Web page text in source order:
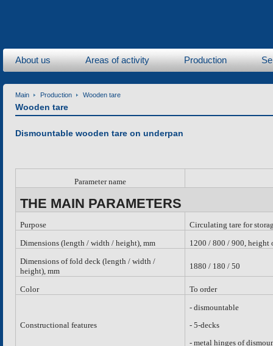
About us Areas of activity Production
Main Production Wooden tare
Wooden tare
Dismountable wooden tare on underpan
Parameter name
THE MAIN PARAMETERS
Purpose
Circulating tare for
Dimensions (length / width / height), mm
1200 / 800 / 900, height
Dimensions of fold deck (length / width /
height), mm
1880 / 180 / 50
Color To order
Constructional features
- dismountable
- 5-decks
- metal hinges of